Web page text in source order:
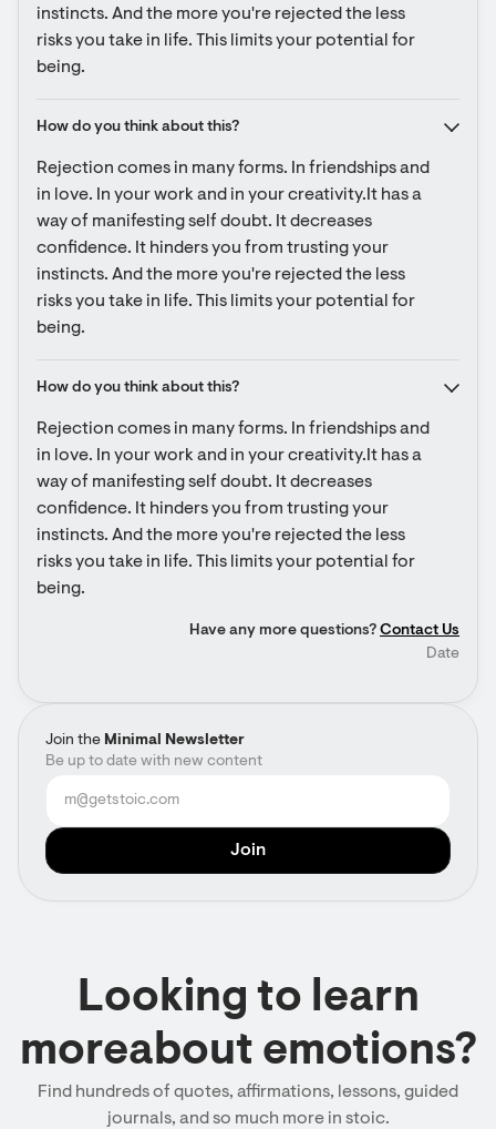
Join the Minimal Newsletter
Be up to date with new content
instincts. And the more you're rejected the less
risks you take in life. This limits your potential for
being.
How do you think about this?
Rejection comes in many forms. In friendships and
in love. In your work and in your creativity.It has a
way of manifesting self doubt. It decreases
confidence. It hinders you from trusting your
instincts. And the more you're rejected the less
risks you take in life. This limits your potential for
being.
How do you think about this?
Rejection comes in many forms. In friendships and
in love. In your work and in your creativity.It has a
way of manifesting self doubt. It decreases
confidence. It hinders you from trusting your
instincts. And the more you're rejected the less
risks you take in life. This limits your potential for
being.
Have any more questions? Contact Us
Date
Looking to learn
moreabout emotions?
Find hundreds of quotes, affirmations, lessons, guided
journals, and so much more in stoic.